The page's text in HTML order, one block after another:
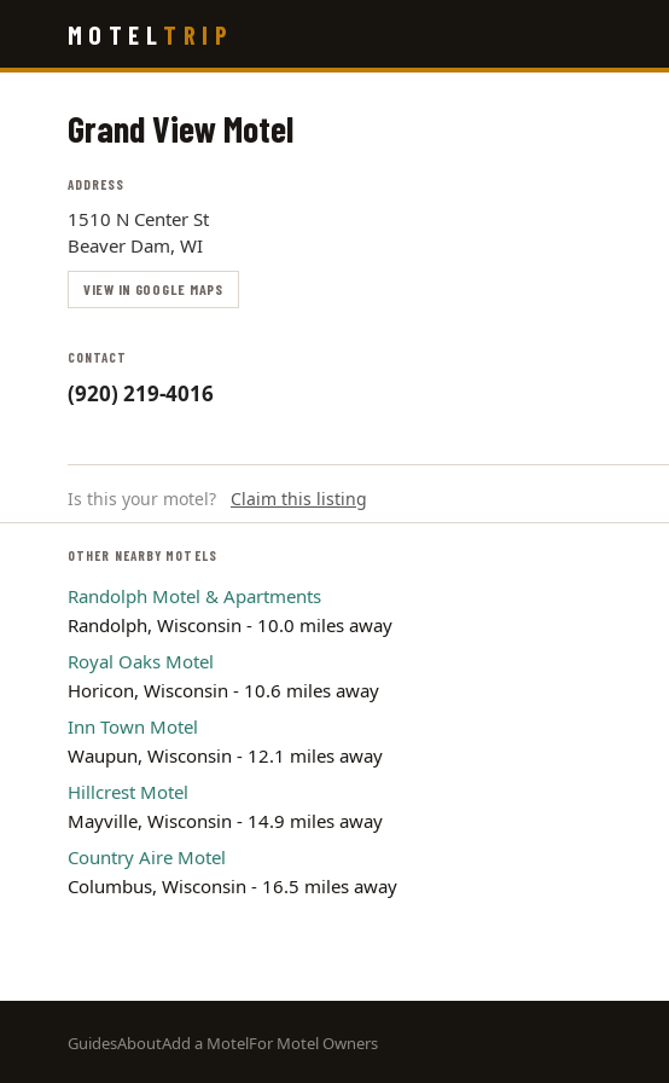
main
MOTEL TRIP
Grand View Motel
ADDRESS
1510 N Center St
Beaver Dam, WI
VIEW IN GOOGLE MAPS
CONTACT
(920) 219-4016
Is this your motel? Claim this listing
OTHER NEARBY MOTELS
Randolph Motel & Apartments
Randolph, Wisconsin - 10.0 miles away
Royal Oaks Motel
Horicon, Wisconsin - 10.6 miles away
Inn Town Motel
Waupun, Wisconsin - 12.1 miles away
Hillcrest Motel
Mayville, Wisconsin - 14.9 miles away
Country Aire Motel
Columbus, Wisconsin - 16.5 miles away
Footer
GuidesAboutAdd a MotelFor Motel Owners